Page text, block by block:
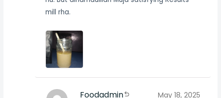
mill rha.
Foodadmin May 18, 2025